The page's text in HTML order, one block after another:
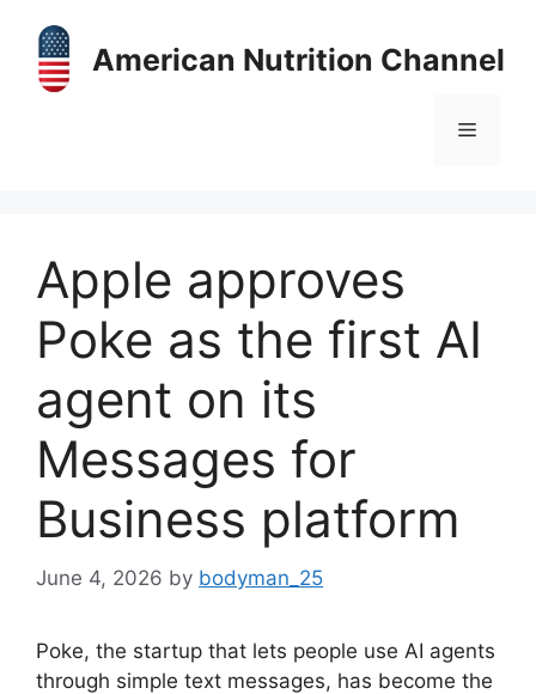
content
American Nutrition Channel
Menu
Apple approves
Poke as the first AI
agent on its
Messages for
Business platform
June 4, 2026 by bodyman_25
Poke, the startup that lets people use AI agents
through simple text messages, has become the